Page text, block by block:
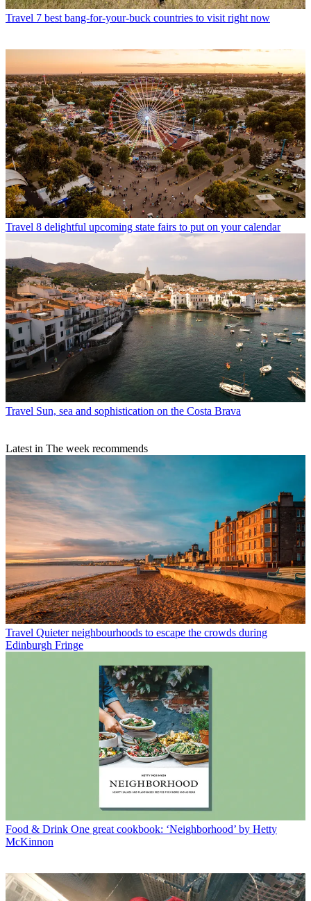
Travel 7 best bang-for-your-buck countries to visit right now
Travel 8 delightful upcoming state fairs to put on your calendar
Travel Sun, sea and sophistication on the Costa Brava
Latest in The week recommends
Travel Quieter neighbourhoods to escape the crowds during
Edinburgh Fringe
Food & Drink One great cookbook: ‘Neighborhood’ by Hetty
McKinnon